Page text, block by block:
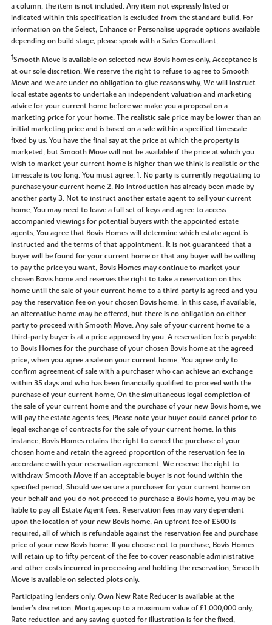
a column, the item is not included. Any item not expressly listed or
indicated within this specification is excluded from the standard build. For
information on the Select, Enhance or Personalise upgrade options available
depending on build stage, please speak with a Sales Consultant.
‡Smooth Move is available on selected new Bovis homes only. Acceptance is
at our sole discretion. We reserve the right to refuse to agree to Smooth
Move and we are under no obligation to give reasons why. We will instruct
local estate agents to undertake an independent valuation and marketing
advice for your current home before we make you a proposal on a
marketing price for your home. The realistic sale price may be lower than an
initial marketing price and is based on a sale within a specified timescale
fixed by us. You have the final say at the price at which the property is
marketed, but Smooth Move will not be available if the price at which you
wish to market your current home is higher than we think is realistic or the
timescale is too long. You must agree: 1. No party is currently negotiating to
purchase your current home 2. No introduction has already been made by
another party 3. Not to instruct another estate agent to sell your current
home. You may need to leave a full set of keys and agree to access
accompanied viewings for potential buyers with the appointed estate
agents. You agree that Bovis Homes will determine which estate agent is
instructed and the terms of that appointment. It is not guaranteed that a
buyer will be found for your current home or that any buyer will be willing
to pay the price you want. Bovis Homes may continue to market your
chosen Bovis home and reserves the right to take a reservation on this
home until the sale of your current home to a third party is agreed and you
pay the reservation fee on your chosen Bovis home. In this case, if available,
an alternative home may be offered, but there is no obligation on either
party to proceed with Smooth Move. Any sale of your current home to a
third-party buyer is at a price approved by you. A reservation fee is payable
to Bovis Homes for the purchase of your chosen Bovis home at the agreed
price, when you agree a sale on your current home. You agree only to
confirm agreement of sale with a purchaser who can achieve an exchange
within 35 days and who has been financially qualified to proceed with the
purchase of your current home. On the simultaneous legal completion of
the sale of your current home and the purchase of your new Bovis home, we
will pay the estate agents fees. Please note your buyer could cancel prior to
legal exchange of contracts for the sale of your current home. In this
instance, Bovis Homes retains the right to cancel the purchase of your
chosen home and retain the agreed proportion of the reservation fee in
accordance with your reservation agreement. We reserve the right to
withdraw Smooth Move if an acceptable buyer is not found within the
specified period. Should we secure a purchaser for your current home on
your behalf and you do not proceed to purchase a Bovis home, you may be
liable to pay all Estate Agent fees. Reservation fees may vary dependent
upon the location of your new Bovis home. An upfront fee of £500 is
required, all of which is refundable against the reservation fee and purchase
price of your new Bovis home. If you choose not to purchase, Bovis Homes
will retain up to fifty percent of the fee to cover reasonable administrative
and other costs incurred in processing and holding the reservation. Smooth
Move is available on selected plots only.
Participating lenders only. Own New Rate Reducer is available at the
lender’s discretion. Mortgages up to a maximum value of £1,000,000 only.
Rate reduction and any saving quoted for illustration is for the fixed,